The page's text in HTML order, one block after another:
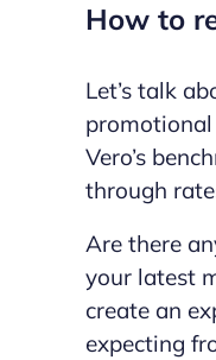
How to
Let’s talk
promotional
Vero’s
through
Are there
your latest
create an
expecting